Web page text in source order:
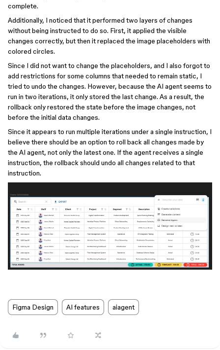
complete.
Additionally, I noticed that it performed two layers of changes
without being instructed to do so. First, it applied the visible
changes correctly, but then it replaced the image placeholders with
colored circles.
Since I did not want to change the placeholders, and I also forgot to
add restrictions for some columns that needed to remain static, I
tried to undo the changes. However, because the AI agent seems to
run in two iterations, it only stored the last change. As a result, the
rollback only restored the state before the image changes, not
before the initial data changes.
Since it appears to run multiple iterations under a single instruction, I
believe there should be an option to roll back all changes made by
the AI agent, not only the latest one. If the agent receives a single
instruction, the rollback should undo all changes related to that
instruction.
Figma Design AI features aiagent